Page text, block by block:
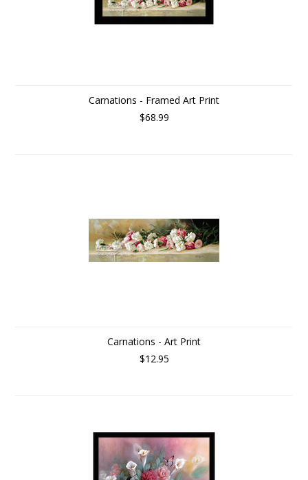
Carnations - Framed Art Print
$68.99
Carnations - Art Print
$12.95